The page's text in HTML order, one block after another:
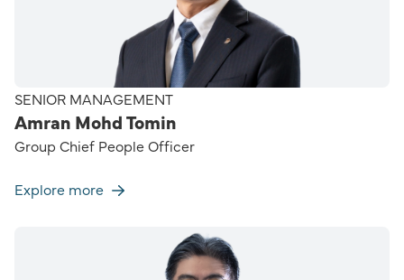
SENIOR MANAGEMENT
Amran Mohd Tomin
Group Chief People Officer
Explore more